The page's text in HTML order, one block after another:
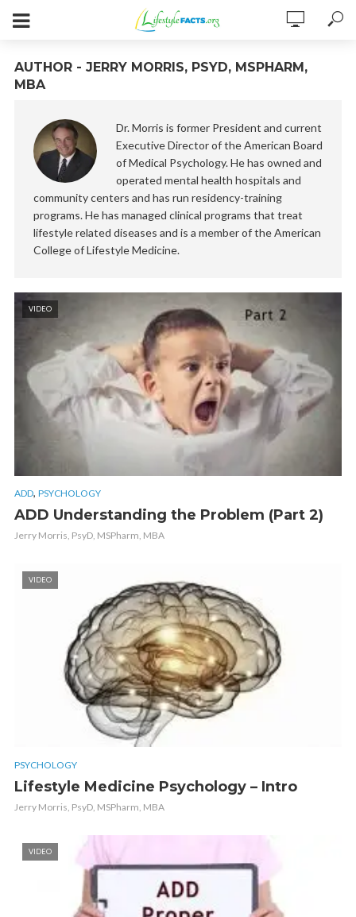
AUTHOR - JERRY MORRIS, PSYD, MSPHARM,
MBA
Dr. Morris is former President and current
Executive Director of the American Board
of Medical Psychology. He has owned and
operated mental health hospitals and
community centers and has run residency-training
programs. He has managed clinical programs that treat
lifestyle related diseases and is a member of the American
College of Lifestyle Medicine.
VIDEO
ADD, PSYCHOLOGY
ADD Understanding the Problem (Part 2)
Jerry Morris, PsyD, MSPharm, MBA
VIDEO
PSYCHOLOGY
Lifestyle Medicine Psychology – Intro
Jerry Morris, PsyD, MSPharm, MBA
VIDEO